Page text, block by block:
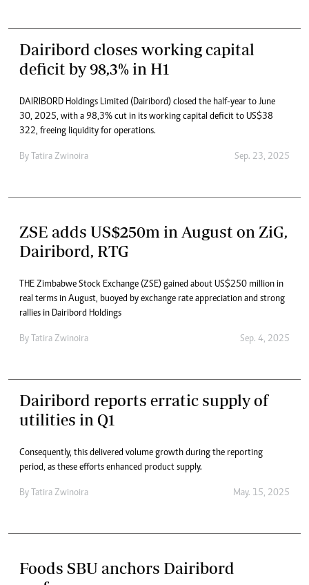
Dairibord closes working capital
deficit by 98,3% in H1
DAIRIBORD Holdings Limited (Dairibord) closed the half-year to June
30, 2025, with a 98,3% cut in its working capital deficit to US$38
322, freeing liquidity for operations.
By Tatira Zwinoira Sep. 23, 2025
ZSE adds US$250m in August on ZiG,
Dairibord, RTG
THE Zimbabwe Stock Exchange (ZSE) gained about US$250 million in
real terms in August, buoyed by exchange rate appreciation and strong
rallies in Dairibord Holdings
By Tatira Zwinoira Sep. 4, 2025
Dairibord reports erratic supply of
utilities in Q1
Consequently, this delivered volume growth during the reporting
period, as these efforts enhanced product supply.
By Tatira Zwinoira May. 15, 2025
Foods SBU anchors Dairibord